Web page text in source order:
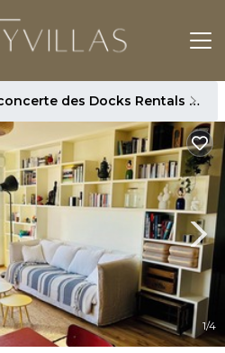
Zone d'amenagement concerte des Docks Rentals
1/4